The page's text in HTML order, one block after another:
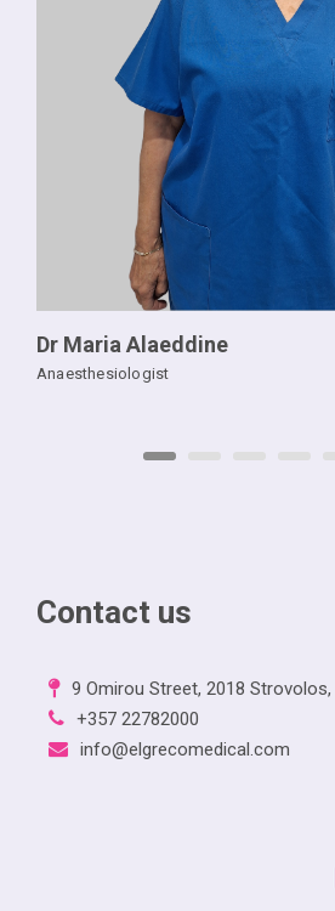
Dr Maria Alaeddine
Anaesthesiologist
Contact us
9 Omirou Street, 2018
+357 22782000
info@elgrecomedical.com